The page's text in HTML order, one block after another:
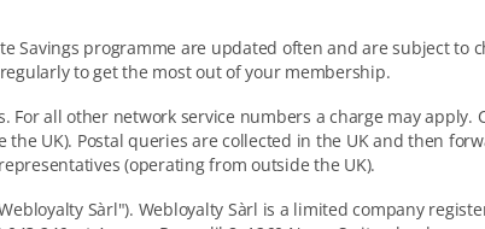
Savings programme are updated often and are subject to
to get the most out of your membership.
all other network service numbers a charge may apply.
UK). Postal queries are collected in the UK and then
(operating from outside the UK).
Sàrl"). Webloyalty Sàrl is a limited company